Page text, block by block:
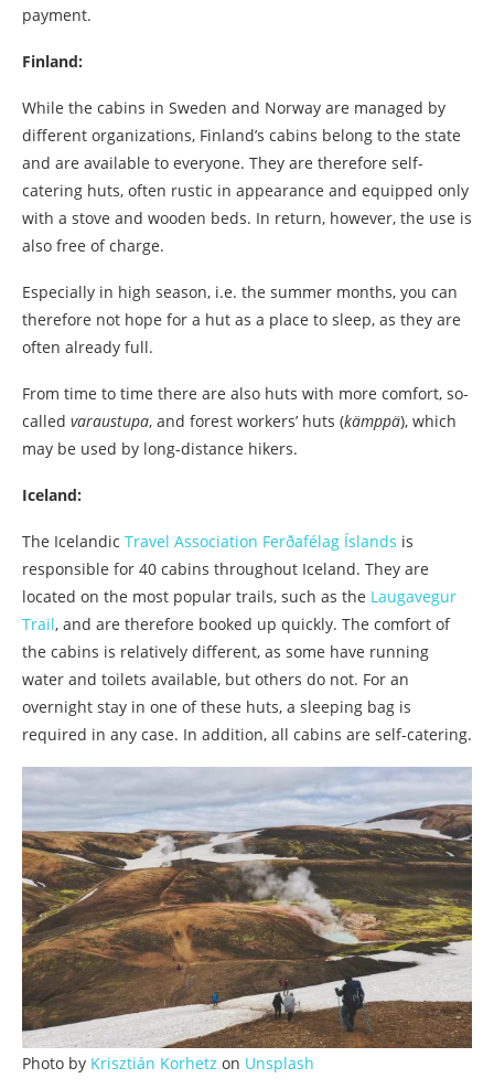
payment.
Finland:
While the cabins in Sweden and Norway are managed by
different organizations, Finland’s cabins belong to the state
and are available to everyone. They are therefore self-
catering huts, often rustic in appearance and equipped only
with a stove and wooden beds. In return, however, the use is
also free of charge.
Especially in high season, i.e. the summer months, you can
therefore not hope for a hut as a place to sleep, as they are
often already full.
From time to time there are also huts with more comfort, so-
called varaustupa, and forest workers’ huts (kämppä), which
may be used by long-distance hikers.
Iceland:
The Icelandic Travel Association Ferðafélag Íslands is
responsible for 40 cabins throughout Iceland. They are
located on the most popular trails, such as the Laugavegur
Trail, and are therefore booked up quickly. The comfort of
the cabins is relatively different, as some have running
water and toilets available, but others do not. For an
overnight stay in one of these huts, a sleeping bag is
required in any case. In addition, all cabins are self-catering.
Photo by Krisztián Korhetz on Unsplash